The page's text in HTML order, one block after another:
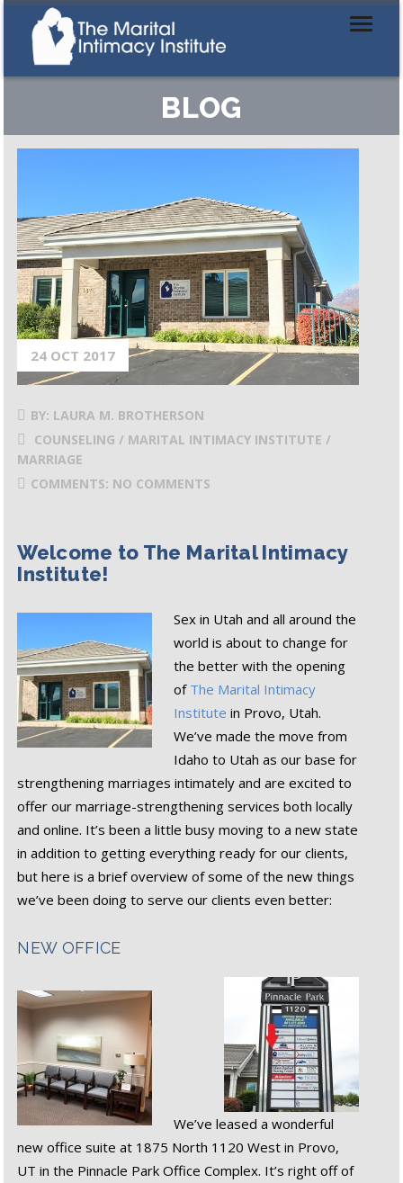
BLOG
24 OCT 2017
BY: LAURA M. BROTHERSON
COUNSELING / MARITAL INTIMACY INSTITUTE /
MARRIAGE
COMMENTS: NO COMMENTS
Welcome to The Marital Intimacy
Institute!
Sex in Utah and all around the
world is about to change for
the better with the opening
of The Marital Intimacy
Institute in Provo, Utah.
We’ve made the move from
Idaho to Utah as our base for
strengthening marriages intimately and are excited to
offer our marriage-strengthening services both locally
and online. It’s been a little busy moving to a new state
in addition to getting everything ready for our clients,
but here is a brief overview of some of the new things
we’ve been doing to serve our clients even better:
NEW OFFICE
We’ve leased a wonderful
new office suite at 1875 North 1120 West in Provo,
UT in the Pinnacle Park Office Complex. It’s right off of